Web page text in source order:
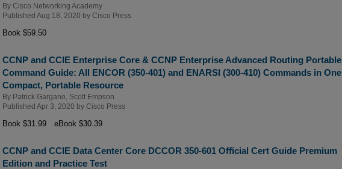
By Cisco Networking Academy
Published Aug 18, 2020 by Cisco Press
Book $59.50
CCNP and CCIE Enterprise Core & CCNP Enterprise Advanced Routing Portable
Command Guide: All ENCOR (350-401) and ENARSI (300-410) Commands in One
Compact, Portable Resource
By Patrick Gargano
Scott Empson
Published Apr 3, 2020 by Cisco Press
Book $31.99 eBook $30.39
CCNP and CCIE Data Center Core DCCOR 350-601 Official Cert Guide Premium
Edition and Practice Test